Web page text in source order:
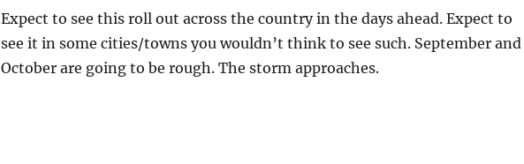
Expect to see this roll out across the country in the days ahead. Expect to
see it in some cities/towns you wouldn’t think to see such. September and
October are going to be rough. The storm approaches.